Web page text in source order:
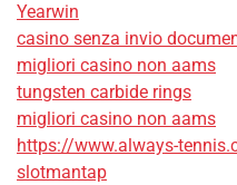
Yearwin
casino senza invio
migliori casino non aams
tungsten carbide rings
migliori casino non aams
https://www.always-
slotmantap